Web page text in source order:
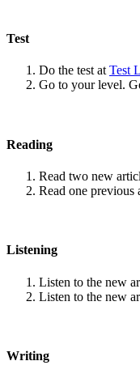
Test
Do the test atTest
Go to your level.
Reading
Read two new
Read one
Listening
Listen to the new
Listen to the new
Writing